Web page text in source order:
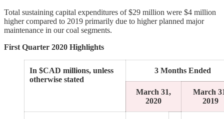
Total sustaining capital expenditures of $29 million were $4 million
higher compared to 2019 primarily due to higher planned major
maintenance in our coal segments.
First Quarter 2020 Highlights
In $CAD millions, unless
otherwise stated
3 Months Ended
March 31,
2020
March
2019